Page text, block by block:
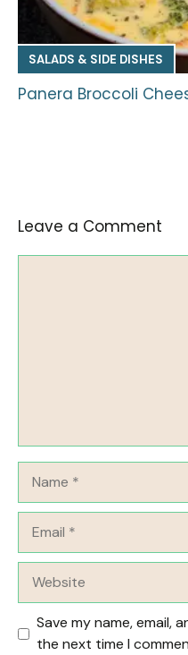
SALADS & SIDE DISHES
Panera Broccoli
Leave a Comment
Save my name, email,
the next time I